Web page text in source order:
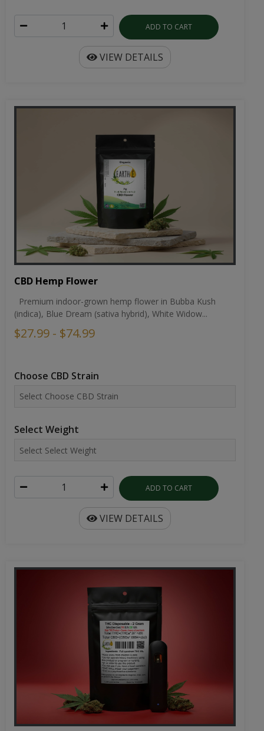
ADD TO CART
VIEW DETAILS
CBD Hemp Flower
Premium indoor-grown hemp flower in Bubba Kush
(indica), Blue Dream (sativa hybrid), White Widow...
$27.99 - $74.99
Choose CBD Strain
Select Weight
ADD TO CART
VIEW DETAILS